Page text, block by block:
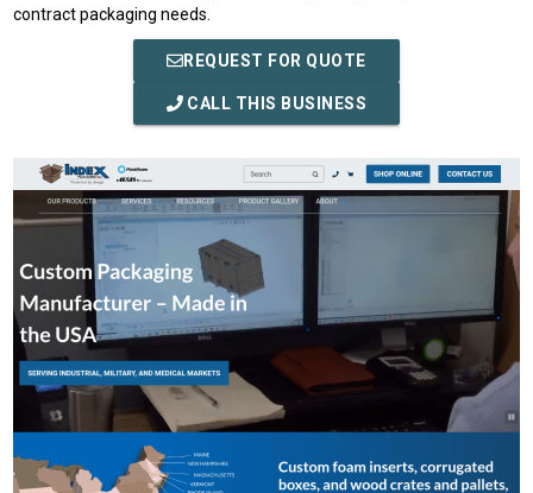
contract packaging needs.
REQUEST FOR QUOTE
CALL THIS BUSINESS